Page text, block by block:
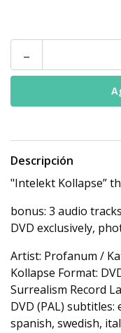
-
Descripción
"Intelekt Kollapse”
bonus: 3 audio
DVD exclusively,
Artist: Profanum /
Kollapse Format:
Surrealism Record
DVD (PAL)
spanish, swedish,